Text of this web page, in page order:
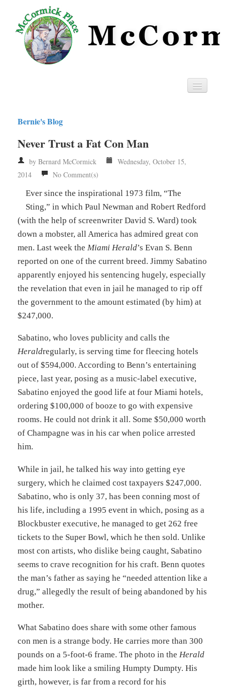
Privacy
RSS
Bernie's Blog
Never Trust a Fat Con Man
by Bernard McCormick
Wednesday, October 15,
2014
No Comment(s)
Ever since the inspirational 1973 film, “The
Sting,” in which Paul Newman and Robert Redford
(with the help of screenwriter David S. Ward) took
down a mobster, all America has admired great con
men. Last week the Miami Herald’s Evan S. Benn
reported on one of the current breed. Jimmy Sabatino
apparently enjoyed his sentencing hugely, especially
the revelation that even in jail he managed to rip off
the government to the amount estimated (by him) at
$247,000.
Sabatino, who loves publicity and calls the
Heraldregularly, is serving time for fleecing hotels
out of $594,000. According to Benn’s entertaining
piece, last year, posing as a music-label executive,
Sabatino enjoyed the good life at four Miami hotels,
ordering $100,000 of booze to go with expensive
rooms. He could not drink it all. Some $50,000 worth
of Champagne was in his car when police arrested
him.
While in jail, he talked his way into getting eye
surgery, which he claimed cost taxpayers $247,000.
Sabatino, who is only 37, has been conning most of
his life, including a 1995 event in which, posing as a
Blockbuster executive, he managed to get 262 free
tickets to the Super Bowl, which he then sold. Unlike
most con artists, who dislike being caught, Sabatino
seems to crave recognition for his craft. Benn quotes
the man’s father as saying he “needed attention like a
drug,” allegedly the result of being abandoned by his
mother.
What Sabatino does share with some other famous
con men is a strange body. He carries more than 300
pounds on a 5-foot-6 frame. The photo in the Herald
made him look like a smiling Humpty Dumpty. His
girth, however, is far from a record for his